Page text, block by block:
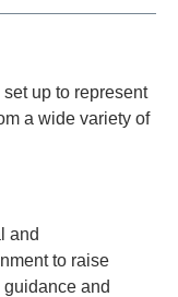
up to represent
a wide variety of
and
to raise
and